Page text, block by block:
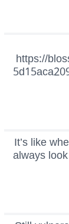
https://
It’s like
always